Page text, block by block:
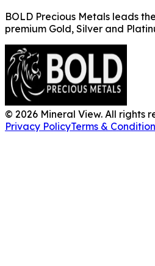
BOLD Precious Metals leads
premium Gold, Silver and
© 2026 Mineral View. All rights
Privacy PolicyTerms & Condition